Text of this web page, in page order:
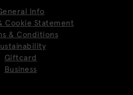
Info
Cookie Statement
& Conditions
Giftcard
Business